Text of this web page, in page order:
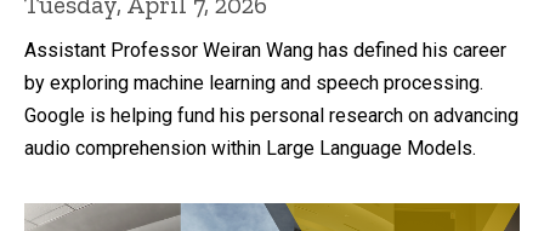
Assistant Professor Weiran Wang has defined his career
by exploring machine learning and speech processing.
Google is helping fund his personal research on advancing
audio comprehension within Large Language Models.